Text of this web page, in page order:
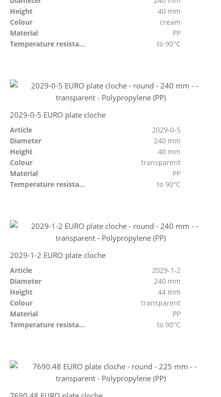
Height
40 mm
Colour
cream
Material
PP
Temperature resistant
to 90°C
2029-0-5 EURO plate cloche
Article
2029-0-5
Diameter
240 mm
Height
40 mm
Colour
transparent
Material
PP
Temperature resistant
to 90°C
2029-1-2 EURO plate cloche
Article
2029-1-2
Diameter
240 mm
Height
44 mm
Colour
transparent
Material
PP
Temperature resistant
to 90°C